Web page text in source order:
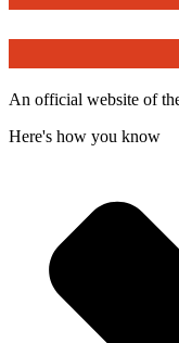
An official website of
Here's how you know